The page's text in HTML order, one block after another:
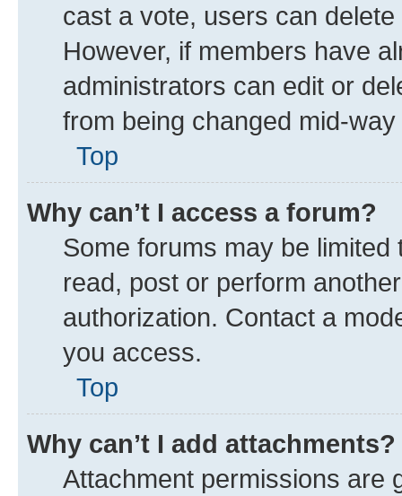
cast a vote, users can
However, if members have
administrators can edit or
from being changed mid-
Top
Why can’t I access a forum?
Some forums may be
read, post or perform
authorization. Contact a
you access.
Top
Why can’t I add attachments?
Attachment permissions are